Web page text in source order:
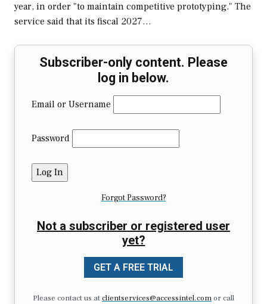
year, in order "to maintain competitive prototyping." The
service said that its fiscal 2027…
Subscriber-only content. Please
log in below.
Email or Username
Password
Forgot Password?
Not a subscriber or registered user
yet?
GET A FREE TRIAL
Please contact us atclientservices@accessintel.comor call